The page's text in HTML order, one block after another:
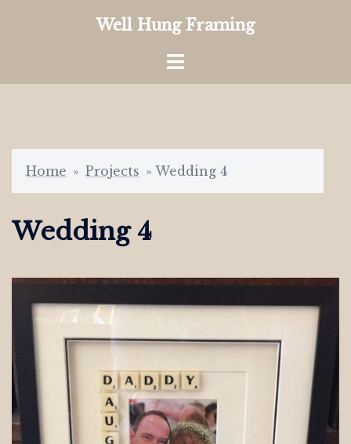
Well Hung Framing
Toggle
Home » Projects » Wedding 4
Wedding 4